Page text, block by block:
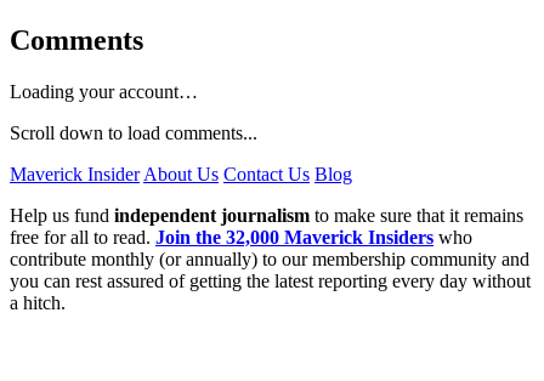
Comments
Loading your account…
Scroll down to load comments...
Maverick Insider About Us Contact Us Blog
Help us fund independent journalism to make sure that it remains
free for all to read. Join the 32,000 Maverick Insiders who
contribute monthly (or annually) to our membership community and
you can rest assured of getting the latest reporting every day without
a hitch.